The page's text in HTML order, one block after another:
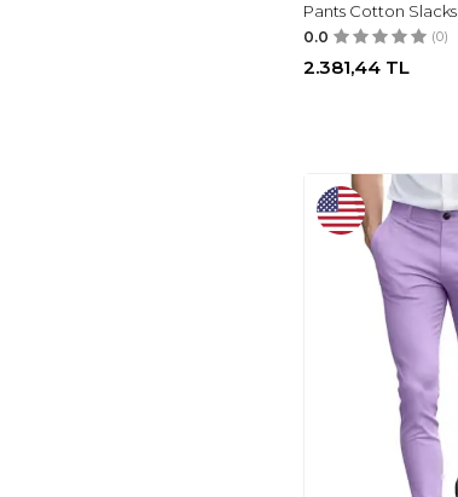
Pants Cotton Slacks
0.0 (0)
2.381,44TL